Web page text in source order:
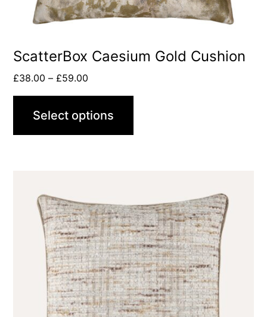
ScatterBox Caesium Gold Cushion
£38.00 – £59.00
Select options